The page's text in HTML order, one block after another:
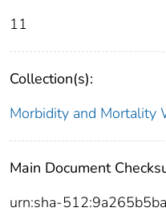
11
Collection(s):
Morbidity and Mortality
Main Document
urn:sha-